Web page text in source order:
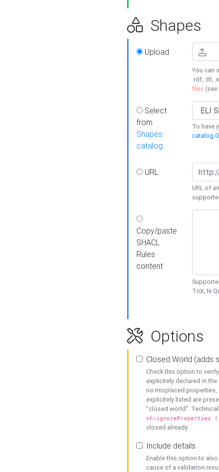
Shapes
Upload
You can
.rdf, .ttl,
files (see
Select
from
Shapes
catalog
To have
catalog
URL
URL of
Copy/paste
SHACL
Rules
content
TriX, N-
Options
Closed World (adds
Check this option to
explicitely declared in
no misplaced properties,
explicitely listed are
"closed world".
sh:ignoreProperties
closed already.
Include details
Enable this option to
cause of a validation